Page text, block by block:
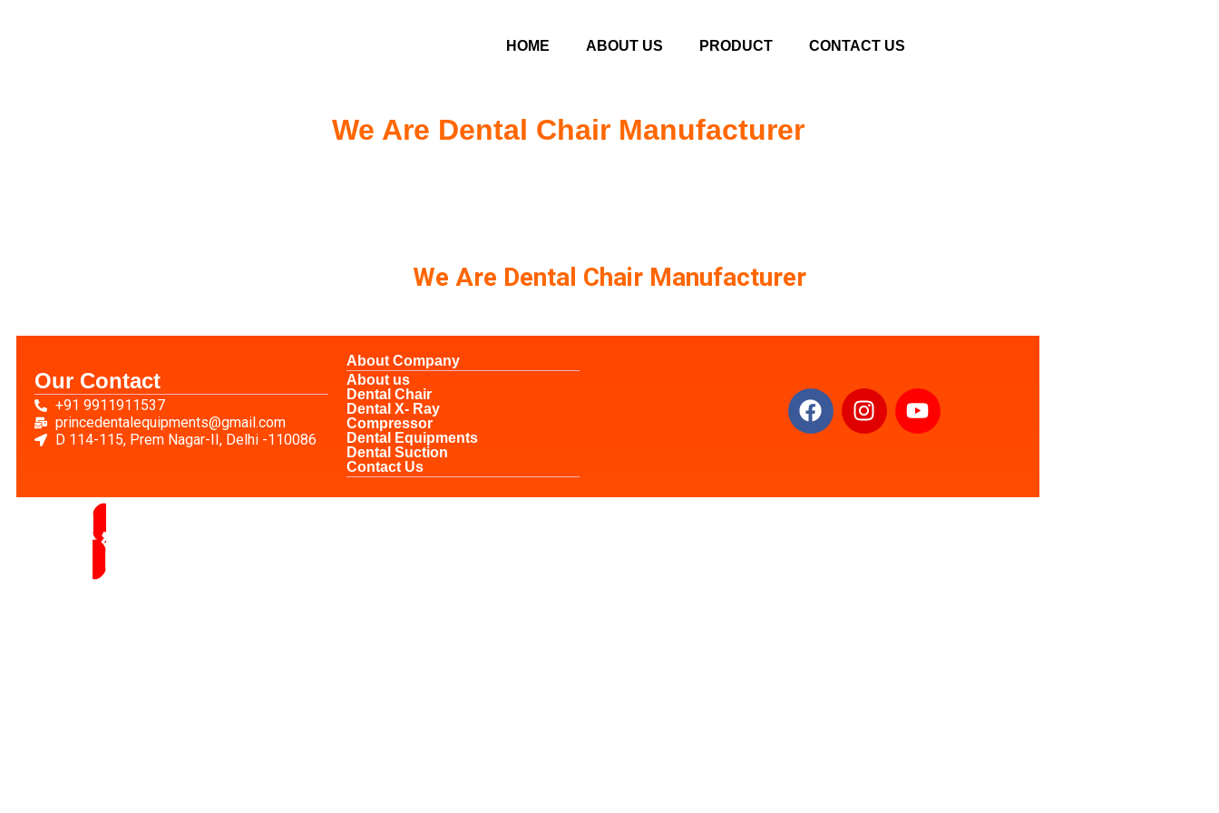
HOME ABOUT US PRODUCT CONTACT US
We Are Dental Chair Manufacturer
We Are Dental Chair Manufacturer
Our Contact
+91 9911911537
princedentalequipments@gmail.com
D 114-115, Prem Nagar-II, Delhi -110086
About Company
About us
Dental Chair
Dental X- Ray
Compressor
Dental Equipments
Dental Suction
Contact Us